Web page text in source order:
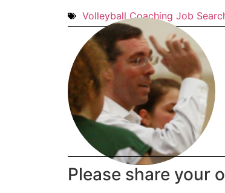
Volleyball Coaching Job
Please share your